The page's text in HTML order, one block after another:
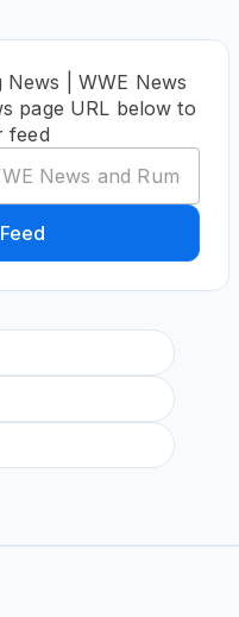
| WWE News
page URL below to
feed